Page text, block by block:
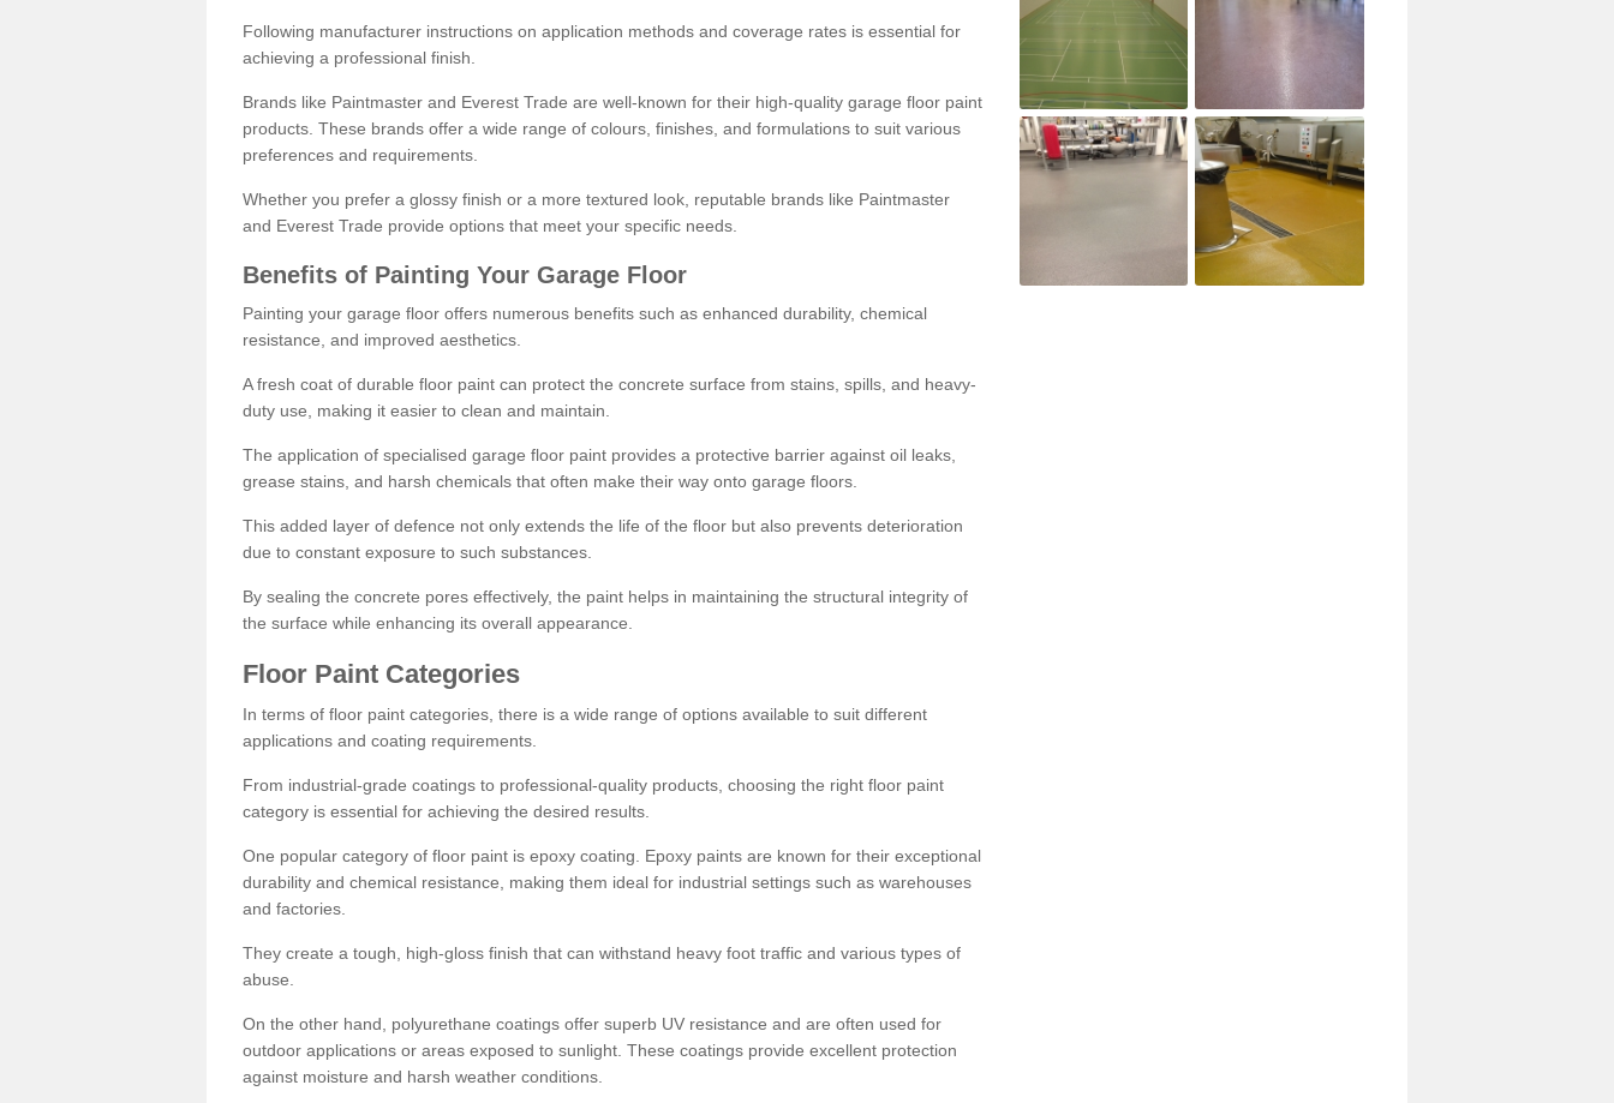
Following manufacturer instructions on application methods and coverage rates is essential for
achieving a professional finish.
Brands like Paintmaster and Everest Trade are well-known for their high-quality garage floor paint
products. These brands offer a wide range of colours, finishes, and formulations to suit various
preferences and requirements.
Whether you prefer a glossy finish or a more textured look, reputable brands like Paintmaster
and Everest Trade provide options that meet your specific needs.
Benefits of Painting Your Garage Floor
Painting your garage floor offers numerous benefits such as enhanced durability, chemical
resistance, and improved aesthetics.
A fresh coat of durable floor paint can protect the concrete surface from stains, spills, and heavy-
duty use, making it easier to clean and maintain.
The application of specialised garage floor paint provides a protective barrier against oil leaks,
grease stains, and harsh chemicals that often make their way onto garage floors.
This added layer of defence not only extends the life of the floor but also prevents deterioration
due to constant exposure to such substances.
By sealing the concrete pores effectively, the paint helps in maintaining the structural integrity of
the surface while enhancing its overall appearance.
Floor Paint Categories
In terms of floor paint categories, there is a wide range of options available to suit different
applications and coating requirements.
From industrial-grade coatings to professional-quality products, choosing the right floor paint
category is essential for achieving the desired results.
One popular category of floor paint is epoxy coating. Epoxy paints are known for their exceptional
durability and chemical resistance, making them ideal for industrial settings such as warehouses
and factories.
They create a tough, high-gloss finish that can withstand heavy foot traffic and various types of
abuse.
On the other hand, polyurethane coatings offer superb UV resistance and are often used for
outdoor applications or areas exposed to sunlight. These coatings provide excellent protection
against moisture and harsh weather conditions.